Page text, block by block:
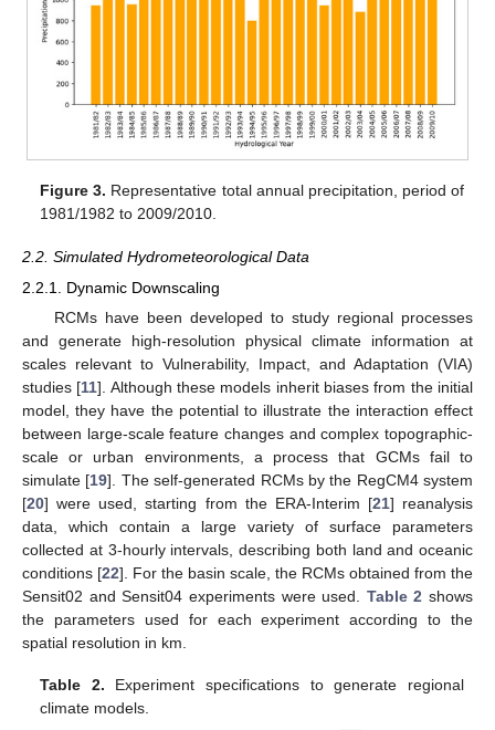
Figure 3. Representative total annual precipitation, period of
1981/1982 to 2009/2010.
2.2. Simulated Hydrometeorological Data
2.2.1. Dynamic Downscaling
RCMs have been developed to study regional processes
and generate high-resolution physical climate information at
scales relevant to Vulnerability, Impact, and Adaptation (VIA)
studies [11]. Although these models inherit biases from the initial
model, they have the potential to illustrate the interaction effect
between large-scale feature changes and complex topographic-
scale or urban environments, a process that GCMs fail to
simulate [19]. The self-generated RCMs by the RegCM4 system
[20] were used, starting from the ERA-Interim [21] reanalysis
data, which contain a large variety of surface parameters
collected at 3-hourly intervals, describing both land and oceanic
conditions [22]. For the basin scale, the RCMs obtained from the
Sensit02 and Sensit04 experiments were used. Table 2 shows
the parameters used for each experiment according to the
spatial resolution in km.
Table 2. Experiment specifications to generate regional
climate models.